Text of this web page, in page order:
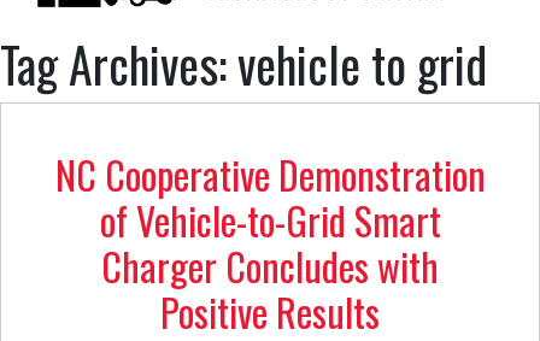
Tag Archives: vehicle to grid
NC Cooperative Demonstration
of Vehicle-to-Grid Smart
Charger Concludes with
Positive Results